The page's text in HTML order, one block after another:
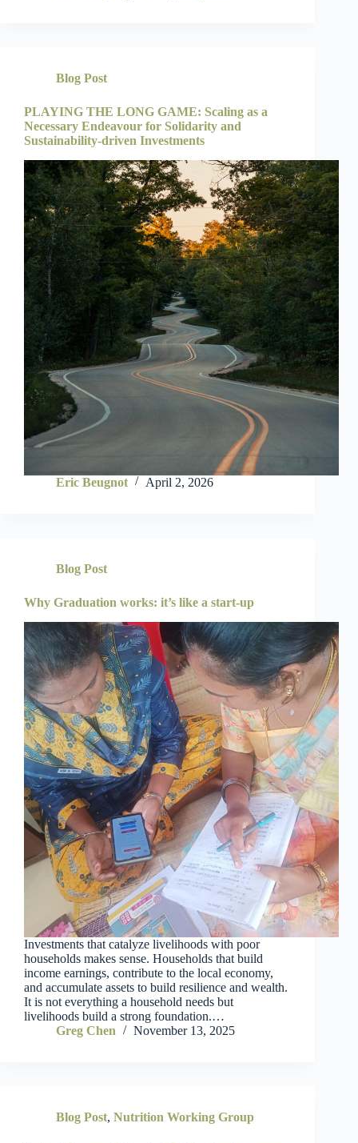
Blog Post
PLAYING THE LONG GAME: Scaling as a
Necessary Endeavour for Solidarity and
Sustainability-driven Investments
Eric Beugnot April 2, 2026
Blog Post
Why Graduation works: it’s like a start-up
Investments that catalyze livelihoods with poor
households makes sense. Households that build
income earnings, contribute to the local economy,
and accumulate assets to build resilience and wealth.
It is not everything a household needs but
livelihoods build a strong foundation.…
Greg Chen
November 13, 2025
Blog Post, Nutrition Working Group